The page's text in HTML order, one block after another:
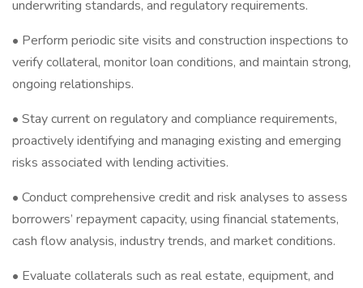
underwriting standards, and regulatory requirements.
• Perform periodic site visits and construction inspections to
verify collateral, monitor loan conditions, and maintain strong,
ongoing relationships.
• Stay current on regulatory and compliance requirements,
proactively identifying and managing existing and emerging
risks associated with lending activities.
• Conduct comprehensive credit and risk analyses to assess
borrowers’ repayment capacity, using financial statements,
cash flow analysis, industry trends, and market conditions.
• Evaluate collaterals such as real estate, equipment, and